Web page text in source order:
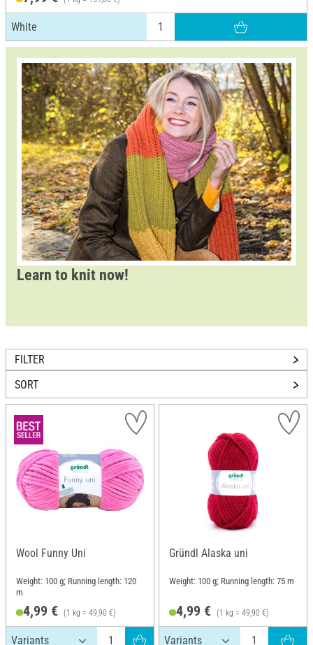
White
Learn to knit now!
FILTER
SORT
Wool Funny Uni
Weight: 100 g; Running length: 120
m
4,99 € (1 kg = 49,90 €)
Gründl Alaska uni
Weight: 100 g; Running length: 75 m
4,99 € (1 kg = 49,90 €)